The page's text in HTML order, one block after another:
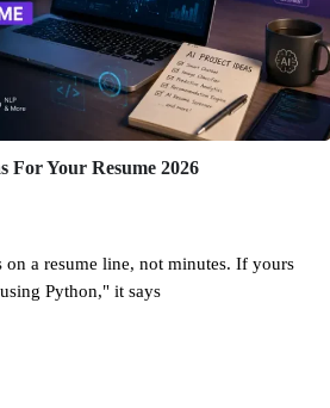
For Your Resume 2026
on a resume line, not minutes. If yours
Python," it says